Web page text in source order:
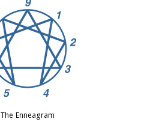
The Enneagram